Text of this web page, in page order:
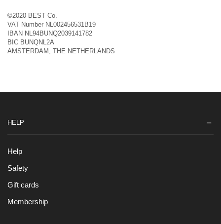
©2020 BEST Co.
VAT Number NL002456531B19
IBAN NL94BUNQ2039141782
BIC BUNQNL2A
AMSTERDAM, THE NETHERLANDS
HELP
Help
Safety
Gift cards
Membership